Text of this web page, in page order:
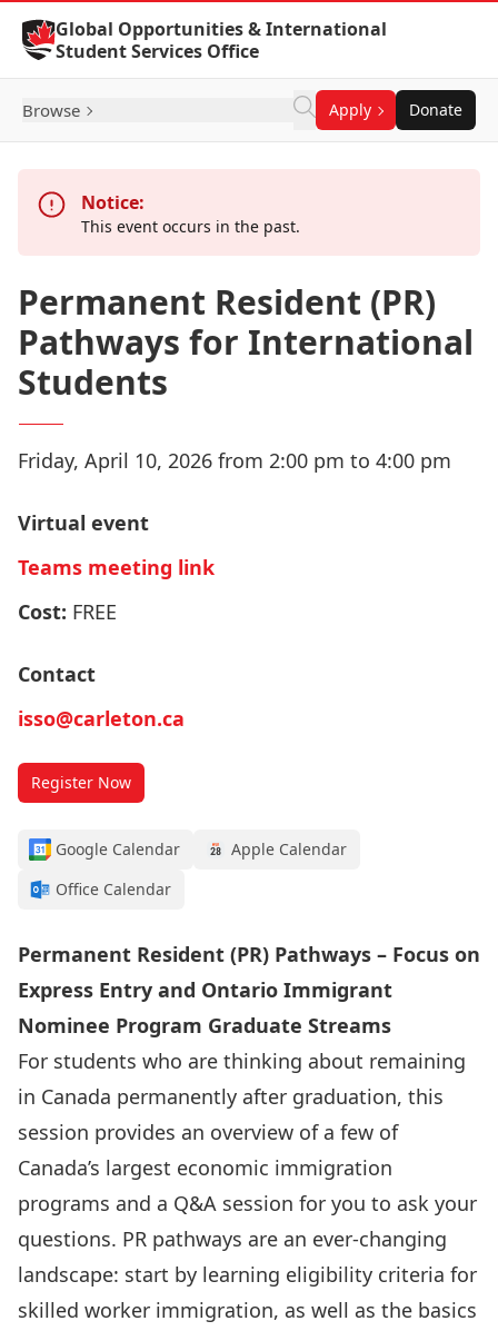
Skip to Content
Global Opportunities & International
Student Services Office
Browse Apply Donate
Notice:
This event occurs in the past.
Permanent Resident (PR)
Pathways for International
Students
Friday, April 10, 2026 from 2:00 pm to 4:00 pm
Virtual event
Teams meeting link
Cost: FREE
Contact
isso@carleton.ca
Register Now
Google Calendar
Apple Calendar
Office Calendar
Permanent Resident (PR) Pathways – Focus on
Express Entry and Ontario Immigrant
Nominee Program Graduate Streams
For students who are thinking about remaining
in Canada permanently after graduation, this
session provides an overview of a few of
Canada’s largest economic immigration
programs and a Q&A session for you to ask your
questions. PR pathways are an ever-changing
landscape: start by learning eligibility criteria for
skilled worker immigration, as well as the basics